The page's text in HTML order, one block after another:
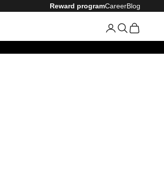
Reward programCareerBlog
LoginSearch
Cart